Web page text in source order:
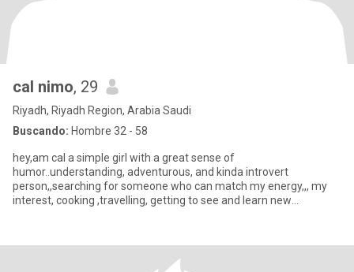
cal nimo, 29
Riyadh, Riyadh Region, Arabia Saudi
Buscando: Hombre 32 - 58
hey,am cal a simple girl with a great sense of
humor..understanding, adventurous, and kinda introvert
person,,searching for someone who can match my energy,,, my
interest, cooking ,travelling, getting to see and learn new